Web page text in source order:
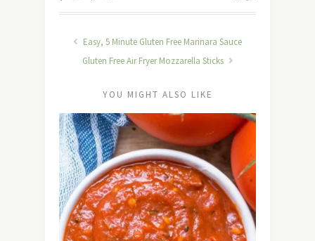
Easy, 5 Minute Gluten Free Marinara Sauce
Gluten Free Air Fryer Mozzarella Sticks
YOU MIGHT ALSO LIKE